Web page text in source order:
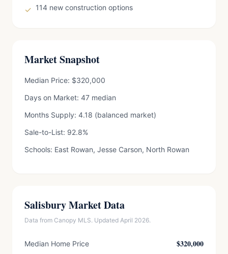
✓ 114 new construction options
Market Snapshot
Median Price: $320,000
Days on Market: 47 median
Months Supply: 4.18 (balanced market)
Sale-to-List: 92.8%
Schools: East Rowan, Jesse Carson, North Rowan
Salisbury Market Data
Data from Canopy MLS. Updated April 2026.
Median Home Price $320,000